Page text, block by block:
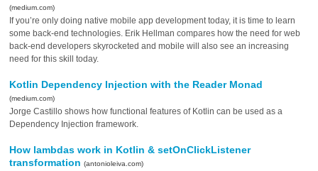
(medium.com)
If you’re only doing native mobile app development today, it is time to learn
some back-end technologies. Erik Hellman compares how the need for web
back-end developers skyrocketed and mobile will also see an increasing
need for this skill today.
Kotlin Dependency Injection with the Reader Monad
(medium.com)
Jorge Castillo shows how functional features of Kotlin can be used as a
Dependency Injection framework.
How lambdas work in Kotlin & setOnClickListener
transformation(antonioleiva.com)